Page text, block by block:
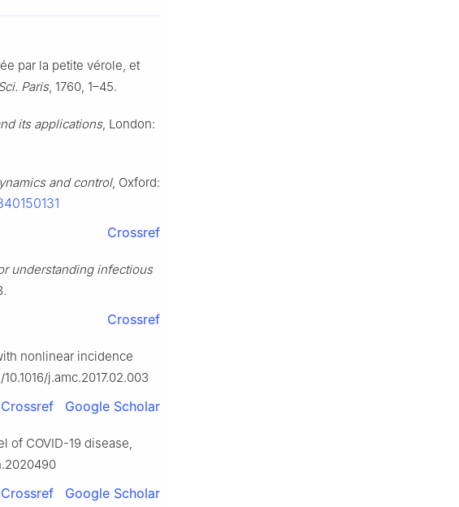
par la petite vérole, et
Paris, 1760, 1–45.
its applications, London:
and control, Oxford:
Crossref
understanding infectious
Crossref
nonlinear incidence
j.amc.2017.02.003
Crossref Google Scholar
of COVID-19 disease,
Crossref Google Scholar